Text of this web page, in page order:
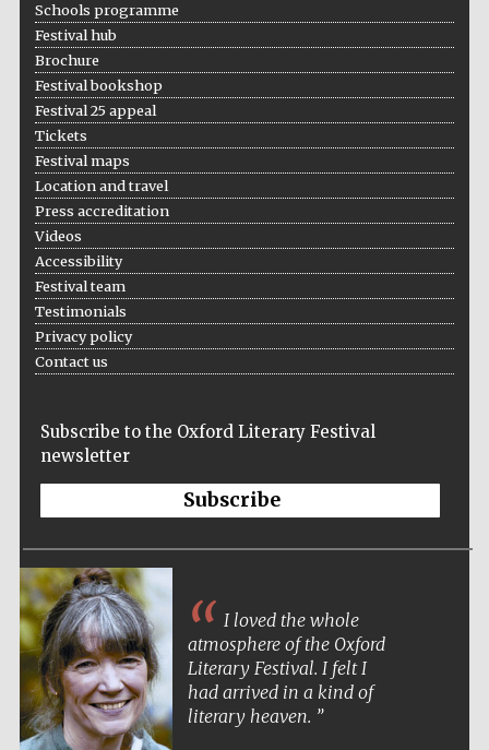
The Cervantes
Festival on-site
bookseller
Schools programme
Festival hub
Brochure
Festival bookshop
Festival 25 appeal
Tickets
Festival maps
Location and travel
Press accreditation
Videos
Accessibility
Festival team
Testimonials
Privacy policy
Contact us
Subscribe to the Oxford Literary Festival
newsletter
Subscribe
I loved the whole
atmosphere of the Oxford
Literary Festival. I felt I
had arrived in a kind of
literary heaven.